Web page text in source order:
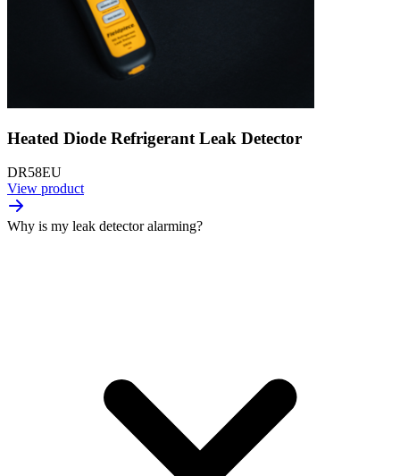
Heated Diode Refrigerant Leak Detector
DR58EU
View product
Why is my leak detector alarming?